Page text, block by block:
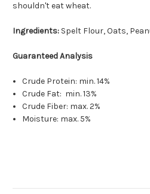
shouldn't eat wheat.
Ingredients: Spelt Flour, Oats,
Guaranteed Analysis
Crude Protein: min. 14%
Crude Fat: min. 13%
Crude Fiber: max. 2%
Moisture: max. 5%